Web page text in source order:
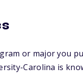
or major you
Carolina is